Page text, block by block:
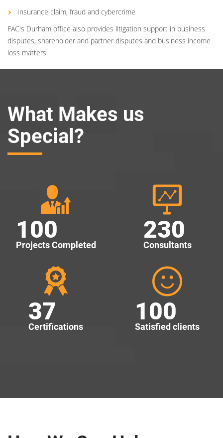
Insurance claim, fraud and cybercrime
FAC's Durham office also provides litigation support in business
disputes, shareholder and partner disputes and business income
loss matters.
What Makes us
Special?
100
Projects Completed
230
Consultants
37
Certifications
100
Satisfied clients